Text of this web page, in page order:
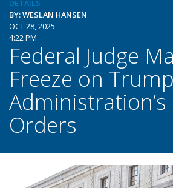
DETAILS
BY: WESLAN HANSEN
OCT 28, 2025
4:22 PM
Federal Judge
Freeze on Trump
Administration’s
Orders